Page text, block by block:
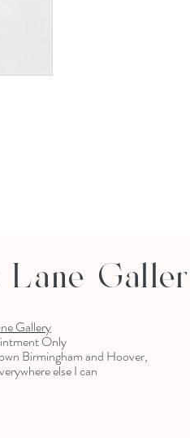
Gallery
Only
Birmingham and Hoover,
else I can